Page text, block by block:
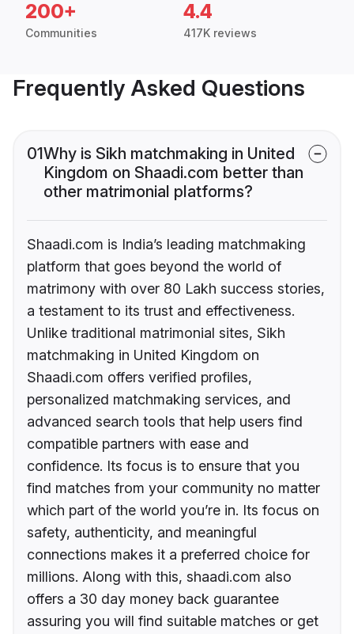
200+
Communities
4.4
417K reviews
Frequently Asked Questions
01Why is Sikh matchmaking in United
Kingdom on Shaadi.com better than
other matrimonial platforms?
Shaadi.com is India’s leading matchmaking
platform that goes beyond the world of
matrimony with over 80 Lakh success stories,
a testament to its trust and effectiveness.
Unlike traditional matrimonial sites, Sikh
matchmaking in United Kingdom on
Shaadi.com offers verified profiles,
personalized matchmaking services, and
advanced search tools that help users find
compatible partners with ease and
confidence. Its focus is to ensure that you
find matches from your community no matter
which part of the world you’re in. Its focus on
safety, authenticity, and meaningful
connections makes it a preferred choice for
millions. Along with this, shaadi.com also
offers a 30 day money back guarantee
assuring you will find suitable matches or get